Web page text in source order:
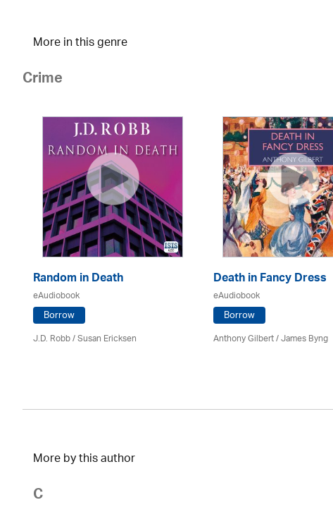
More in this genre
Crime
Random in Death
eAudiobook
Borrow
J.D. Robb / Susan Ericksen
Death in Fancy Dress
eAudiobook
Borrow
Anthony Gilbert/ James Byng
More by this author
C